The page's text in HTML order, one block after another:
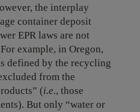
the interplay
container deposit
EPR laws are not
example, in Oregon,
defined by the recycling
from the
(i.e., those
But only “water or